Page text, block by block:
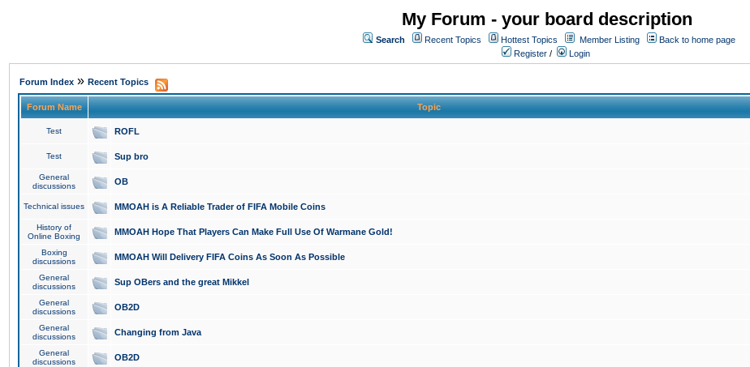
My Forum - your board description
Search Recent Topics Hottest Topics Member Listing
Back to home page
Register / Login
Forum Index » Recent Topics
Forum Name Topic
Test ROFL
Test Sup bro
General
discussions
OB
Technical issues MMOAH is A Reliable Trader of FIFA Mobile Coins
History of
Online Boxing
MMOAH Hope That Players Can Make Full Use Of Warmane Gold!
Boxing
discussions
MMOAH Will Delivery FIFA Coins As Soon As Possible
General
discussions
Sup OBers and the great Mikkel
General
discussions
OB2D
General
discussions
Changing from Java
General
discussions
OB2D